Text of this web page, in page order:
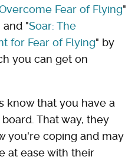
Fear of Flying"
and "Soar: The
for Fear of Flying" by
you can get on
know that you have a
That way, they
you're coping and may
at ease with their